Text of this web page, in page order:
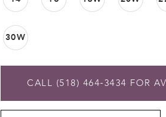
30W
CALL (518) 464‑3434 FOR